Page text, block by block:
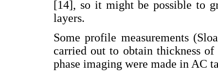
[14], so it might be possible to
layers.
Some profile measurements
carried out to obtain thickness
phase imaging were made in AC